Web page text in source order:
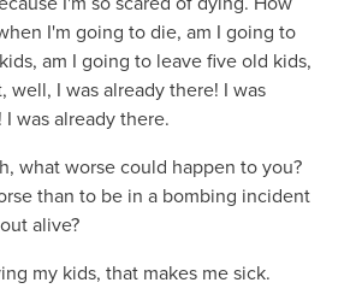
I'm going to die, am I going to
am I going to leave five old kids,
well, I was already there! I was
was already there.
what worse could happen to you?
than to be in a bombing incident
alive?
my kids, that makes me sick.